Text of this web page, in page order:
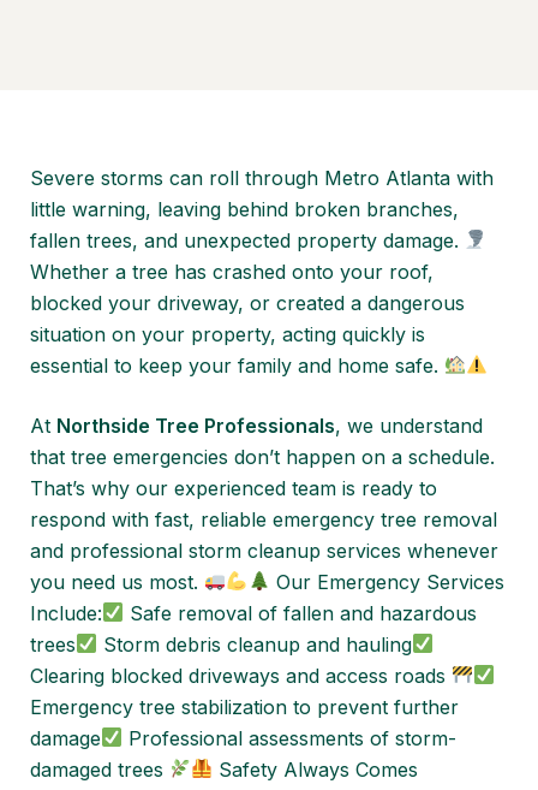
Severe storms can roll through Metro Atlanta with
little warning, leaving behind broken branches,
fallen trees, and unexpected property damage.
Whether a tree has crashed onto your roof,
blocked your driveway, or created a dangerous
situation on your property, acting quickly is
essential to keep your family and home safe.
At Northside Tree Professionals, we understand
that tree emergencies don’t happen on a schedule.
That’s why our experienced team is ready to
respond with fast, reliable emergency tree removal
and professional storm cleanup services whenever
you need us most.
Our Emergency Services
Include:
Safe removal of fallen and hazardous
trees
Storm debris cleanup and hauling
Clearing blocked driveways and access roads
Emergency tree stabilization to prevent further
damage
Professional assessments of storm-
damaged trees
Safety Always Comes